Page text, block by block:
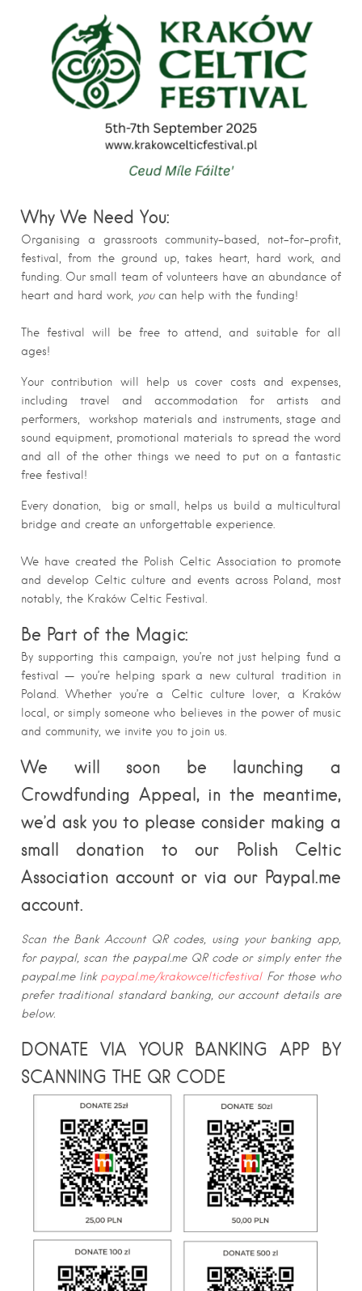
Why We Need You:
Organising a grassroots community-based, not-for-profit,
festival, from the ground up, takes heart, hard work, and
funding. Our small team of volunteers have an abundance of
heart and hard work, youcan help with the funding!
The festival will be free to attend, and suitable for all
ages!
Your contribution will help us cover costs and expenses,
including travel and accommodation for artists and
performers, workshop materials and instruments, stage and
sound equipment, promotional materials to spread the word
and all of the other things we need to put on a fantastic
free festival!
Every donation, big or small, helps us build a multicultural
bridge and create an unforgettable experience.
We have created the Polish Celtic Association to promote
and develop Celtic culture and events across Poland, most
notably, the Kraków Celtic Festival.
Be Part of the Magic:
By supporting this campaign, you’re not just helping fund a
festival — you’re helping spark a new cultural tradition in
Poland. Whether you’re a Celtic culture lover, a Kraków
local, or simply someone who believes in the power of music
and community, we invite you to join us.
We will soon be launching a
Crowdfunding Appeal, in the meantime,
we’d ask you to please consider making a
small donation to our Polish Celtic
Association account or via our Paypal.me
account.
Scan the Bank Account QR codes, using your banking app,
for paypal, scan the paypal.me QR code or simply enter the
paypal.me link paypal.me/krakowcelticfestival For those who
prefer traditional standard banking, our account details are
below.
DONATE VIA YOUR BANKING APP BY
SCANNING THE QR CODE